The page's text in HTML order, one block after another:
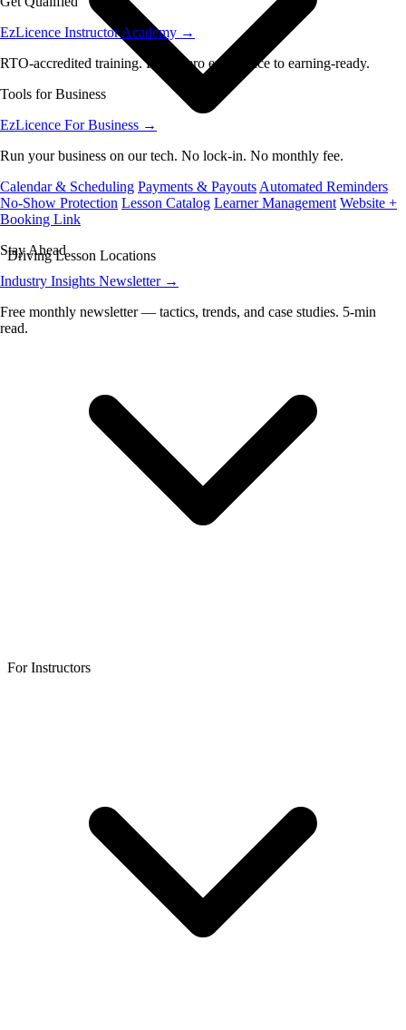
EzLicence Instructor Academy →
RTO-accredited training. From zero experience to earning-ready.
Tools for Business
EzLicence For Business →
Run your business on our tech. No lock-in. No monthly fee.
Calendar & Scheduling Payments & Payouts Automated Reminders
No-Show Protection Lesson Catalog Learner Management Website +
Booking Link
Stay Ahead
Industry Insights Newsletter →
Free monthly newsletter — tactics, trends, and case studies. 5-min
read.
Driving Lesson Locations
For Instructors